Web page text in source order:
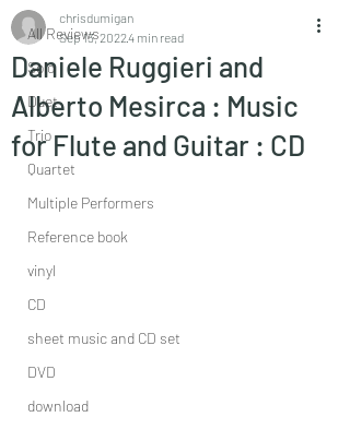
All Reviews
Solo
Duet
Trio
Quartet
Multiple Performers
Reference book
vinyl
CD
sheet music and CD set
DVD
download
Daniele Ruggieri and
Alberto Mesirca : Music
for Flute and Guitar : CD
chrisdumigan
Sep 13, 20224 min read